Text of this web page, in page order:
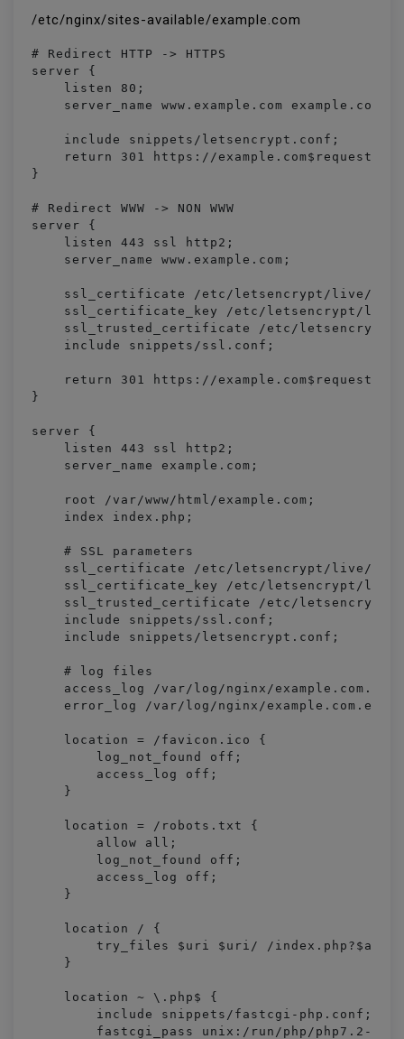
/etc/nginx/sites-available/example.com
# Redirect HTTP -> HTTPS
server {
    listen 80;
    server_name www.example.com example.com;
    include snippets/letsencrypt.conf;
return 301 https://
}
# Redirect WWW -> NON WWW
server {
    listen 443 ssl http2;
    server_name www.example.com;
ssl_certificate /etc/letsencrypt/live/
ssl_certificate_key /etc/letsencrypt/
ssl_trusted_certificate /etc/
    include snippets/ssl.conf;
return 301 https://
}
server {
    listen 443 ssl http2;
    server_name example.com;
    root /var/www/html/example.com;
    index index.php;
    # SSL parameters
ssl_certificate /etc/letsencrypt/live/
ssl_certificate_key /etc/letsencrypt/
ssl_trusted_certificate /etc/
    include snippets/ssl.conf;
    include snippets/letsencrypt.conf;
    # log files
access_log /var/log/nginx/
error_log /var/log/nginx/
    location = /favicon.ico {
        log_not_found off;
        access_log off;
    }
    location = /robots.txt {
        allow all;
        log_not_found off;
        access_log off;
    }
    location / {
        try_files $uri $uri/ /index.php?$args;
    }
    location ~ \.php$ {
        include snippets/fastcgi-php.conf;
fastcgi_pass unix:/run/php/php7.2-